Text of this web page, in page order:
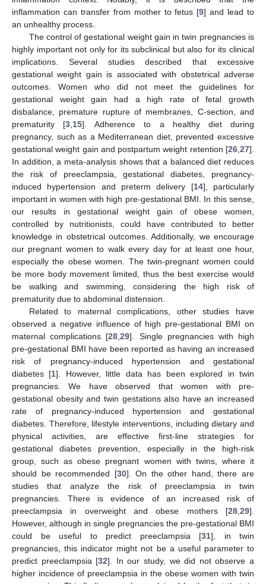
inflammation can transfer from mother to fetus [9] and lead to
an unhealthy process.
The control of gestational weight gain in twin pregnancies is
highly important not only for its subclinical but also for its clinical
implications. Several studies described that excessive
gestational weight gain is associated with obstetrical adverse
outcomes. Women who did not meet the guidelines for
gestational weight gain had a high rate of fetal growth
disbalance, premature rupture of membranes, C-section, and
prematurity [3 15]. Adherence to a healthy diet during
pregnancy, such as a Mediterranean diet, prevented excessive
gestational weight gain and postpartum weight retention [26 27].
In addition, a meta-analysis shows that a balanced diet reduces
the risk of preeclampsia, gestational diabetes, pregnancy-
induced hypertension and preterm delivery [14], particularly
important in women with high pre-gestational BMI. In this sense,
our results in gestational weight gain of obese women,
controlled by nutritionists, could have contributed to better
knowledge in obstetrical outcomes. Additionally, we encourage
our pregnant women to walk every day for at least one hour,
especially the obese women. The twin-pregnant women could
be more body movement limited, thus the best exercise would
be walking and swimming, considering the high risk of
prematurity due to abdominal distension.
Related to maternal complications, other studies have
observed a negative influence of high pre-gestational BMI on
maternal complications [28 ,29]. Single pregnancies with high
pre-gestational BMI have been reported as having an increased
risk of pregnancy-induced hypertension and gestational
diabetes [1]. However, little data has been explored in twin
pregnancies. We have observed that women with pre-
gestational obesity and twin gestations also have an increased
rate of pregnancy-induced hypertension and gestational
diabetes. Therefore, lifestyle interventions, including dietary and
physical activities, are effective first-line strategies for
gestational diabetes prevention, especially in the high-risk
group, such as obese pregnant women with twins, where it
should be recommended [30]. On the other hand, there are
studies that analyze the risk of preeclampsia in twin
pregnancies. There is evidence of an increased risk of
preeclampsia in overweight and obese mothers [28 29].
However, although in single pregnancies the pre-gestational BMI
could be useful to predict preeclampsia [31], in twin
pregnancies, this indicator might not be a useful parameter to
predict preeclampsia [32]. In our study, we did not observe a
higher incidence of preeclampsia in the obese women with twin
10. May
11. May
12. May
13. May
14. May
15. May
16. May
17. May
18. May
20. May
21. May
22. May
23. May
24. May
25. May
26. May
27. May
28. May
30. May
31. May
1. Jun
2. Jun
3. Jun
4. Jun
5. Jun
6. Jun
7. Jun
9. Jun
10. Jun
11. Jun
12. Jun
13. Jun
14. Jun
15. Jun
16. Jun
17. Jun
19. Jun
20. Jun
21. Jun
22. Jun
23. Jun
24. Jun
25. Jun
26. Jun
27. Jun
29. Jun
30. Jun
1. Jul
2. Jul
3. Jul
4. Jul
5. Jul
6. Jul
7. Jul
9. Jul
10. Jul
11. Jul
12. Jul
13. Jul
14. Jul
15. Jul
16. Jul
17. Jul
19. Jul
20. Jul
21. Jul
22. Jul
23. Jul
24. Jul
25. Jul
26. Jul
27. Jul
29. Jul
30. Jul
31. Jul
1. Aug
2. Aug
3. Aug
4. Aug
5. Aug
6. Aug